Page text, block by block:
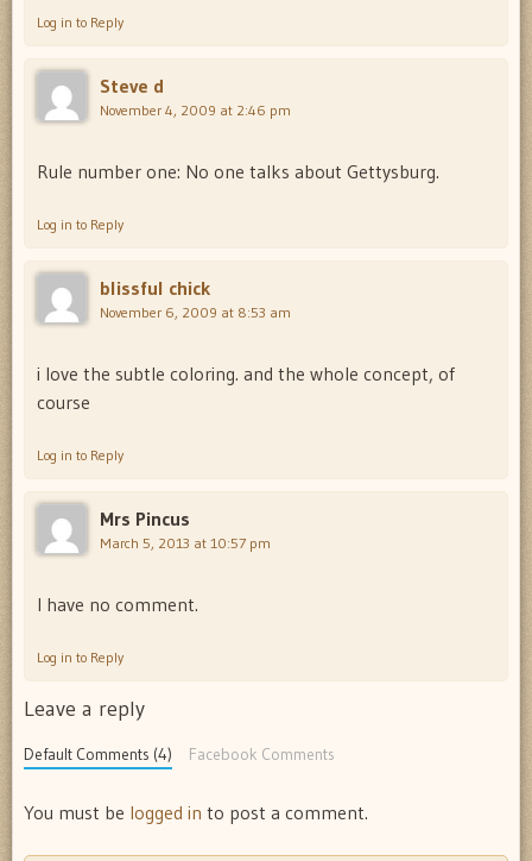
Log in to Reply
Steve d
November 4, 2009 at 2:46 pm
Rule number one: No one talks about Gettysburg.
Log in to Reply
blissful chick
November 6, 2009 at 8:53 am
i love the subtle coloring. and the whole concept, of
course
Log in to Reply
Mrs Pincus
March 5, 2013 at 10:57 pm
I have no comment.
Log in to Reply
Leave a reply
Default Comments (4) Facebook Comments
You must be logged in to post a comment.